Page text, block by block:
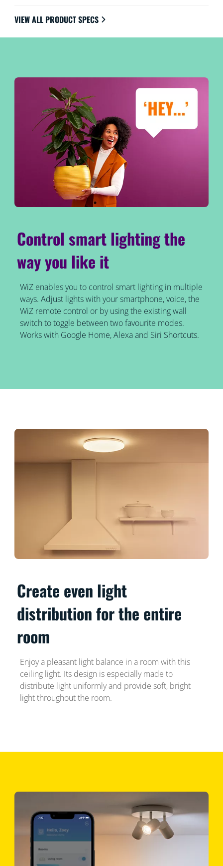
VIEW ALL PRODUCT SPECS
Control smart lighting the
way you like it
WiZ enables you to control smart lighting in multiple
ways. Adjust lights with your smartphone, voice, the
WiZ remote control or by using the existing wall
switch to toggle between two favourite modes.
Works with Google Home, Alexa and Siri Shortcuts.
Create even light
distribution for the entire
room
Enjoy a pleasant light balance in a room with this
ceiling light. Its design is especially made to
distribute light uniformly and provide soft, bright
light throughout the room.